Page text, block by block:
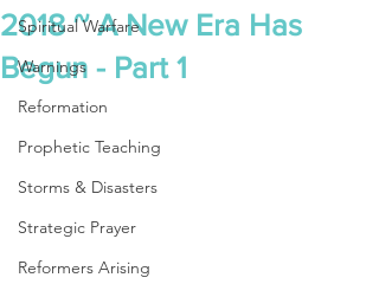
Spiritual Warfare
Warnings
Reformation
Prophetic Teaching
Storms & Disasters
Strategic Prayer
Reformers Arising
2018 ~ A New Era Has
Begun - Part 1